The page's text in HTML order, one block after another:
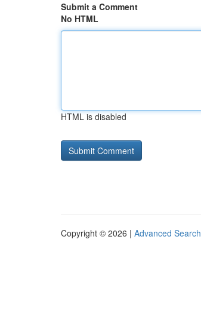
Submit a Comment
No HTML
HTML is disabled
Copyright © 2026 | Advanced Search